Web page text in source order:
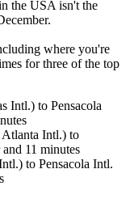
the USA isn't the
where you're
for three of the top
Intl.) to Pensacola
Intl.) to
11 minutes
to Pensacola Intl.